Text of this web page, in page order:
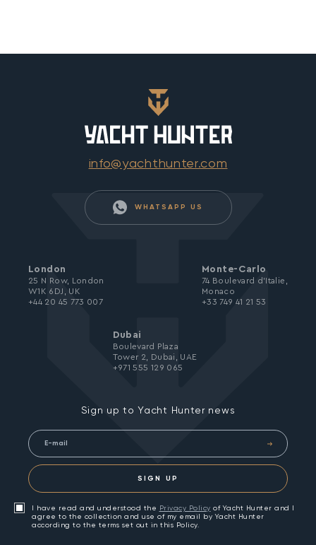
info@yachthunter.com
WHATSAPP US
Sign up to Yacht Hunter news
SIGN UP
I have read and understood the Privacy Policy of Yacht Hunter and I
agree to the collection and use of my email by Yacht Hunter
according to the terms set out in this Policy.
London
25 N Row, London
W1K 6DJ, UK
+44 20 45 773 007
Monte-Carlo
74 Boulevard d’Italie,
Monaco
+33 749 41 21 53
Dubai
Boulevard Plaza
Tower 2, Dubai, UAE
+971 555 129 065